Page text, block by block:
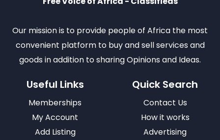
Our mission is to provide people of Africa the most
convenient platform to buy and sell services and
goods in addition to sharing Opinions and Ideas.
Useful Links
Memberships
My Account
Add Listing
Quick Search
Contact Us
How it works
Advertising